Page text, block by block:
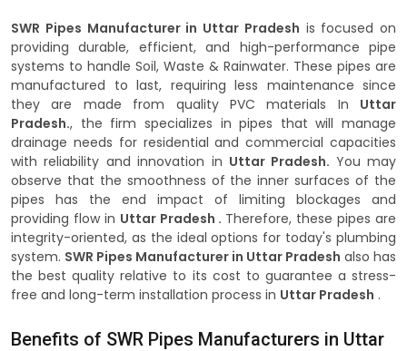
SWR Pipes Manufacturer in Uttar Pradesh is focused on
providing durable, efficient, and high-performance pipe
systems to handle Soil, Waste & Rainwater. These pipes are
manufactured to last, requiring less maintenance since
they are made from quality PVC materials In Uttar
Pradesh., the firm specializes in pipes that will manage
drainage needs for residential and commercial capacities
with reliability and innovation in Uttar Pradesh. You may
observe that the smoothness of the inner surfaces of the
pipes has the end impact of limiting blockages and
providing flow in Uttar Pradesh . Therefore, these pipes are
integrity-oriented, as the ideal options for today's plumbing
system. SWR Pipes Manufacturer in Uttar Pradesh also has
the best quality relative to its cost to guarantee a stress-
free and long-term installation process in Uttar Pradesh .
Benefits of SWR Pipes Manufacturers in Uttar